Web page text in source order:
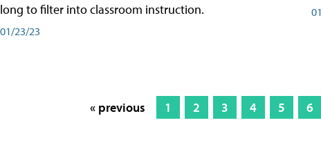
long to filter into classroom instruction.
01/23/23
« previous 1 2 3 4 5 6